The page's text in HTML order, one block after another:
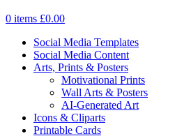
0 items £0.00
Social Media Templates
Social Media Content
Arts, Prints & Posters
Motivational Prints
Wall Arts & Posters
AI-Generated Art
Icons & Cliparts
Printable Cards